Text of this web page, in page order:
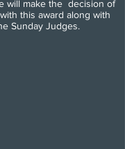
will make the decision of
this award along with
Sunday Judges.